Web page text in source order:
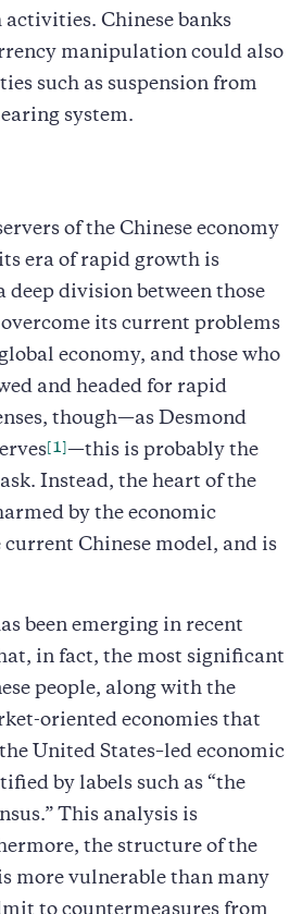
Chinese banks
manipulation could also
such as suspension from
system.
of the Chinese economy
era of rapid growth is
deep division between those
its current problems
economy, and those who
and headed for rapid
though—as Desmond
[1] —this is probably the
Instead, the heart of the
by the economic
Chinese model, and is
been emerging in recent
in fact, the most significant
people, along with the
oriented economies that
United States–led economic
by labels such as “the
This analysis is
the structure of the
more vulnerable than many